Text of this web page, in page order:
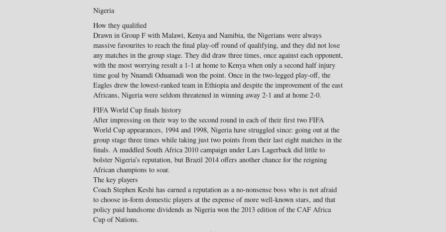
Nigeria
How they qualified
Drawn in Group F with Malawi, Kenya and Namibia, the Nigerians were always
massive favourites to reach the final play-off round of qualifying, and they did not lose
any matches in the group stage. They did draw three times, once against each opponent,
with the most worrying result a 1-1 at home to Kenya when only a second half injury
time goal by Nnamdi Oduamadi won the point. Once in the two-legged play-off, the
Eagles drew the lowest-ranked team in Ethiopia and despite the improvement of the east
Africans, Nigeria were seldom threatened in winning away 2-1 and at home 2-0.
FIFA World Cup finals history
After impressing on their way to the second round in each of their first two FIFA
World Cup appearances, 1994 and 1998, Nigeria have struggled since: going out at the
group stage three times while taking just two points from their last eight matches in the
finals. A muddled South Africa 2010 campaign under Lars Lagerback did little to
bolster Nigeria’s reputation, but Brazil 2014 offers another chance for the reigning
African champions to soar.
The key players
Coach Stephen Keshi has earned a reputation as a no-nonsense boss who is not afraid
to choose in-form domestic players at the expense of more well-known stars, and that
policy paid handsome dividends as Nigeria won the 2013 edition of the CAF Africa
Cup of Nations.